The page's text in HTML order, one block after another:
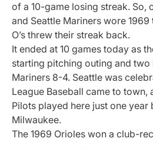
of a 10-game losing streak. So,
and Seattle Mariners wore
O’s threw their streak back.
It ended at 10 games today as
starting pitching outing and two
Mariners 8-4. Seattle was
League Baseball came to town,
Pilots played here just one
Milwaukee.
The 1969 Orioles won a club-